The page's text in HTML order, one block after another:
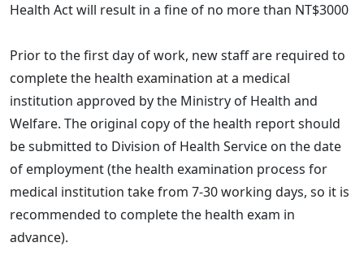
Health Act will result in a fine of no more than NT$3000
Prior to the first day of work, new staff are required to
complete the health examination at a medical
institution approved by the Ministry of Health and
Welfare. The original copy of the health report should
be submitted to Division of Health Service on the date
of employment (the health examination process for
medical institution take from 7-30 working days, so it is
recommended to complete the health exam in
advance).